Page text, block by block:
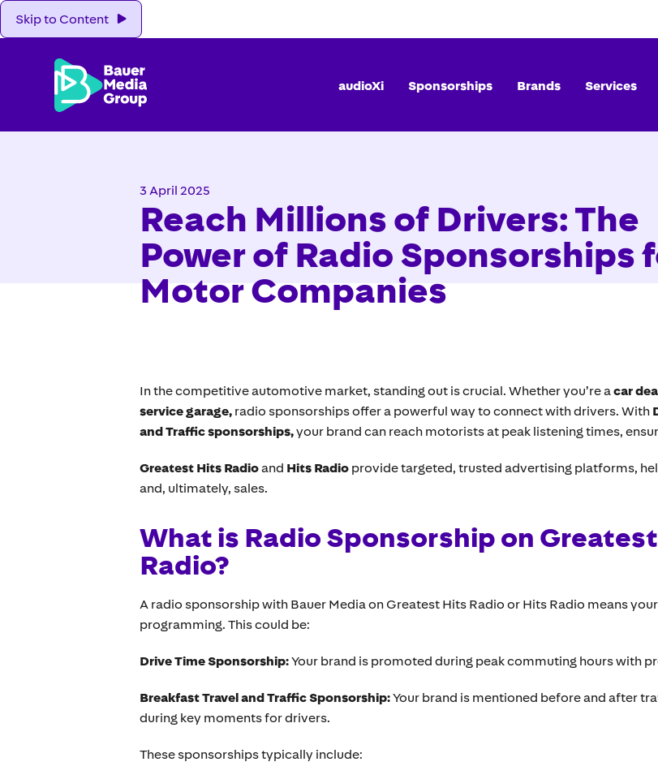
Skip to Content
audioXi Sponsorships Brands Services
3 April 2025
Reach Millions of Drivers: The
Power of Radio Sponsorships
Motor Companies
In the competitive automotive market, standing out is crucial. Whether you’re acar
service garage, radio sponsorships offer a powerful way to connect with drivers. With
and Traffic sponsorships,your brand can reach motorists at peak listening times,
Greatest Hits Radioand Hits Radio provide targeted, trusted advertising platforms,
and, ultimately, sales.
What is Radio Sponsorship on
Radio?
A radio sponsorship with Bauer Media on Greatest Hits Radio or Hits Radio means
programming. This could be:
Drive Time Sponsorship:Your brand is promoted during peak commuting hours with
Breakfast Travel and Traffic Sponsorship:Your brand is mentioned before and after
during key moments for drivers.
These sponsorships typically include: